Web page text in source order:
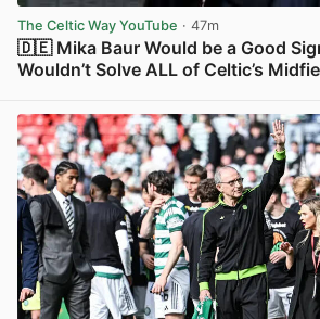
The Celtic Way YouTube · 47m
🇩🇪 Mika Baur Would be a Good
Wouldn’t Solve ALL of Celtic’s